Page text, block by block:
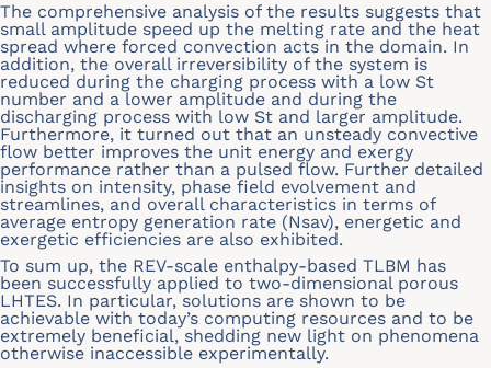
The comprehensive analysis of the results suggests that
small amplitude speed up the melting rate and the heat
spread where forced convection acts in the domain. In
addition, the overall irreversibility of the system is
reduced during the charging process with a low St
number and a lower amplitude and during the
discharging process with low St and larger amplitude.
Furthermore, it turned out that an unsteady convective
flow better improves the unit energy and exergy
performance rather than a pulsed flow. Further detailed
insights on intensity, phase field evolvement and
streamlines, and overall characteristics in terms of
average entropy generation rate (Nsav), energetic and
exergetic efficiencies are also exhibited.
To sum up, the REV-scale enthalpy-based TLBM has
been successfully applied to two-dimensional porous
LHTES. In particular, solutions are shown to be
achievable with today’s computing resources and to be
extremely beneficial, shedding new light on phenomena
otherwise inaccessible experimentally.